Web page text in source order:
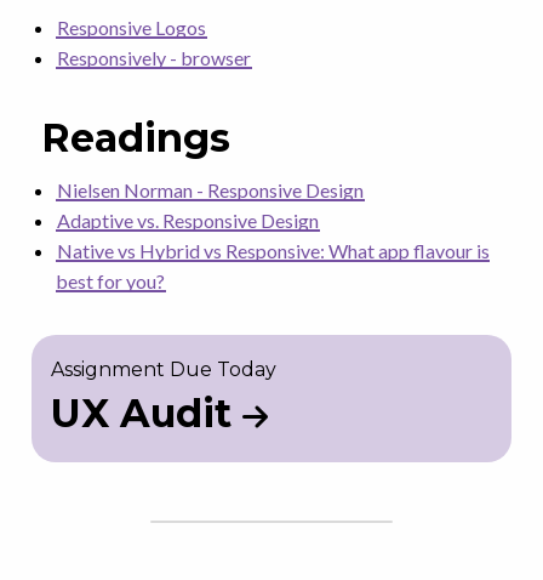
Responsive Logos
Responsively - browser
Readings
Nielsen Norman - Responsive Design
Adaptive vs. Responsive Design
Native vs Hybrid vs Responsive: What app flavour is
best for you?
Assignment Due Today
UX Audit